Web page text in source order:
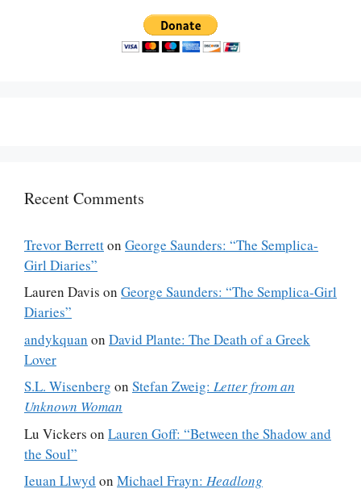
Recent Comments
Trevor Berretton George Saunders: “The Semplica-
Girl Diaries”
Lauren Davis on George Saunders: “The Semplica-Girl
Diaries”
andykquan on David Plante: The Death of a Greek
Lover
S.L. Wisenberg on Stefan Zweig: Letter from an
Unknown Woman
Lu Vickers on Lauren Goff: “Between the Shadow and
the Soul”
Ieuan Llwyd on Michael Frayn: Headlong